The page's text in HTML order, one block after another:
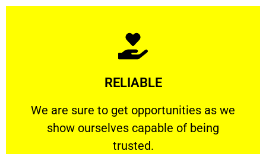
RELIABLE
We are sure to get opportunities as we
show ourselves capable of being
trusted.
RELIABLE
We are sure to get opportunities as we show
Learn More